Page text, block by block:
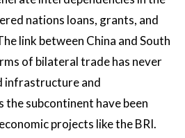
nations loans, grants, and
link between China and South
of bilateral trade has never
infrastructure and
the subcontinent have been
projects like the BRI.